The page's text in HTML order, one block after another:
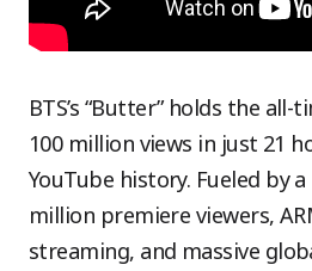
BTS’s “Butter” holds the
100 million views in just 21
YouTube history. Fueled by
million premiere viewers,
streaming, and massive